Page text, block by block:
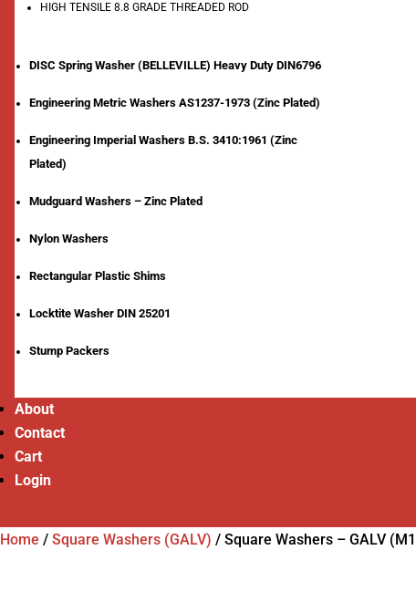
HIGH TENSILE 8.8 GRADE THREADED ROD
DISC Spring Washer (BELLEVILLE) Heavy Duty DIN6796
Engineering Metric Washers AS1237-1973 (Zinc Plated)
Engineering Imperial Washers B.S. 3410:1961 (Zinc
Plated)
Mudguard Washers – Zinc Plated
Nylon Washers
Rectangular Plastic Shims
Locktite Washer DIN 25201
Stump Packers
About
Contact
Cart
Login
Home / Square Washers (GALV) / Square Washers – GALV